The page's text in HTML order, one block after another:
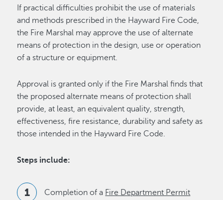
If practical difficulties prohibit the use of materials
and methods prescribed in the Hayward Fire Code,
the Fire Marshal may approve the use of alternate
means of protection in the design, use or operation
of a structure or equipment.
Approval is granted only if the Fire Marshal finds that
the proposed alternate means of protection shall
provide, at least, an equivalent quality, strength,
effectiveness, fire resistance, durability and safety as
those intended in the Hayward Fire Code.
Steps include:
Completion of a Fire Department Permit